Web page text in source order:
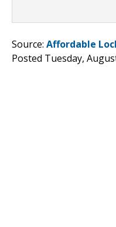
Source: Affordable
Posted Tuesday,